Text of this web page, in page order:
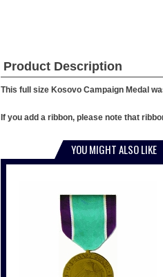
Product Description
This full size Kosovo Campaign Medal
If you add a ribbon, please note that
YOU MIGHT ALSO LIKE